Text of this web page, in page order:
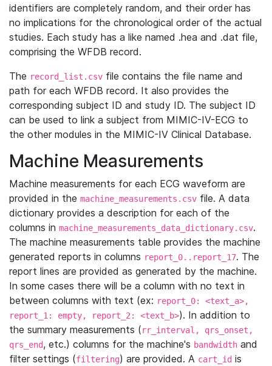
identifiers are completely random, and their order has
no implications for the chronological order of the actual
studies. Each study has a like named .hea and .dat file,
comprising the WFDB record.
The record_list.csv file contains the file name and
path for each WFDB record. It also provides the
corresponding subject ID and study ID. The subject ID
can be used to link a subject from MIMIC-IV-ECG to
the other modules in the MIMIC-IV Clinical Database.
Machine Measurements
Machine measurements for each ECG waveform are
provided in the machine_measurements.csv file. A data
dictionary provides a description for each of the
columns in machine_measurements_data_dictionary.csv.
The machine measurements table provides the machine
generated reports in columns report_0..report_17. The
report lines are provided as generated by the machine.
In some cases there will be a column with no text in
between columns with text (ex: report_0: <text_a>,
report_1: empty, report_2: <text_b>). In addition to
the summary measurements (rr_interval, qrs_onset,
qrs_end, etc.) columns for the machine's bandwidth and
filter settings (filtering) are provided. A cart_id is